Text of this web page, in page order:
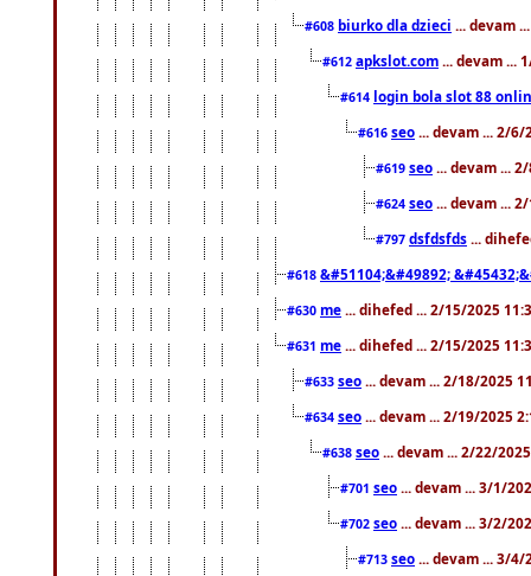
#608 biurko dla dzieci ... devam
#612 apkslot.com ... devam ...
#614 login bola slot 88
#616 seo ... devam ... 2/6/
#619 seo ... devam ...
#624 seo ... devam ...
#797 dsfdsfds ...
#618 &#51104;&#49892;
#630 me ... dihefed ... 2/15/2025
#631 me ... dihefed ... 2/15/2025
#633 seo ... devam ... 2/18/2025
#634 seo ... devam ... 2/19/2025
#638 seo ... devam ... 2/22/
#701 seo ... devam ... 3/1/
#702 seo ... devam ... 3/2/
#713 seo ... devam ... 3/4/